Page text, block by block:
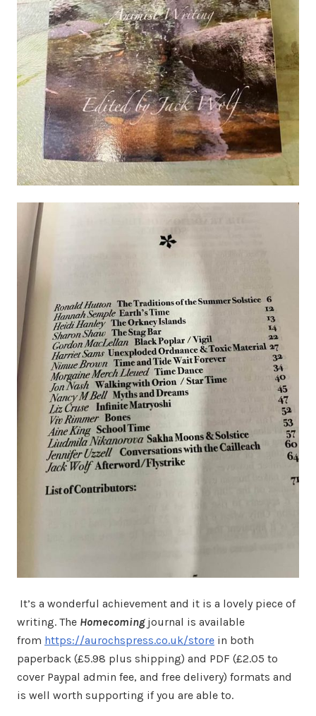
It’s a wonderful achievement and it is a lovely piece of
writing. The Homecomingjournal is available
from https://aurochspress.co.uk/store in both
paperback (£5.98 plus shipping) and PDF (£2.05 to
cover Paypal admin fee, and free delivery) formats and
is well worth supporting if you are able to.